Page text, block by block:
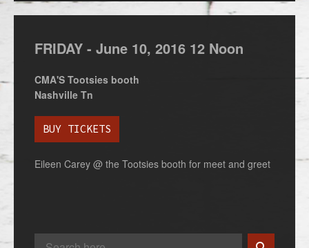
FRIDAY - June 10, 2016 12 Noon
CMA'S Tootsies booth
Nashville Tn
BUY TICKETS
Eileen Carey @ the Tootsies booth for meet and greet